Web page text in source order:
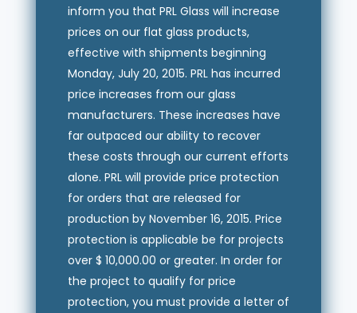
inform you that PRL Glass will increase
prices on our flat glass products,
effective with shipments beginning
Monday, July 20, 2015. PRL has incurred
price increases from our glass
manufacturers. These increases have
far outpaced our ability to recover
these costs through our current efforts
alone. PRL will provide price protection
for orders that are released for
production by November 16, 2015. Price
protection is applicable be for projects
over $ 10,000.00 or greater. In order for
the project to qualify for price
protection, you must provide a letter of